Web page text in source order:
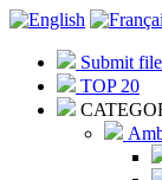
Submit
TOP 20